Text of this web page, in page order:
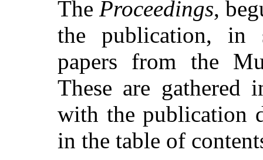
TheProceedings,
the publication, in
papers from the
These are gathered
with the publication
in the table of